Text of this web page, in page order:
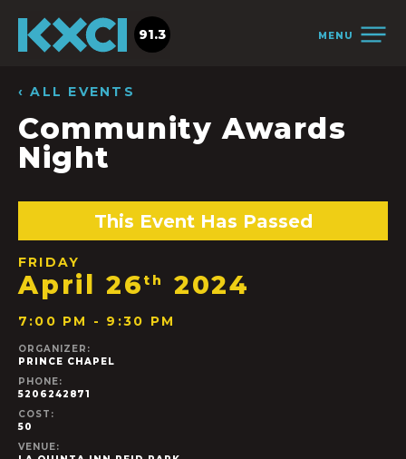
MENU
91.3
‹ ALL EVENTS
Community Awards
Night
This Event Has Passed
FRIDAY
April 26 th 2024
7:00 PM - 9:30 PM
ORGANIZER:
PRINCE CHAPEL
PHONE:
5206242871
COST:
50
VENUE: